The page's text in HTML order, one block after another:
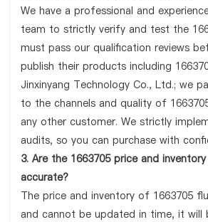
We have a professional and
team to strictly verify and test the
must pass our qualification reviews
publish their products including
Jinxinyang Technology Co., Ltd.; we
to the channels and quality of
any other customer. We strictly
audits, so you can purchase with
3. Are the 1663705 price and
accurate?
The price and inventory of 1663705
and cannot be updated in time, it will